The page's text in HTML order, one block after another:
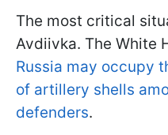
The most critical
Avdiivka. The White
Russia may occupy
of artillery shells
defenders.